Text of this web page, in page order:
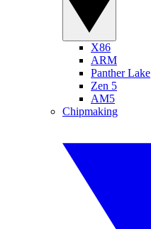
X86
ARM
Panther Lake
Zen 5
AM5
Chipmaking